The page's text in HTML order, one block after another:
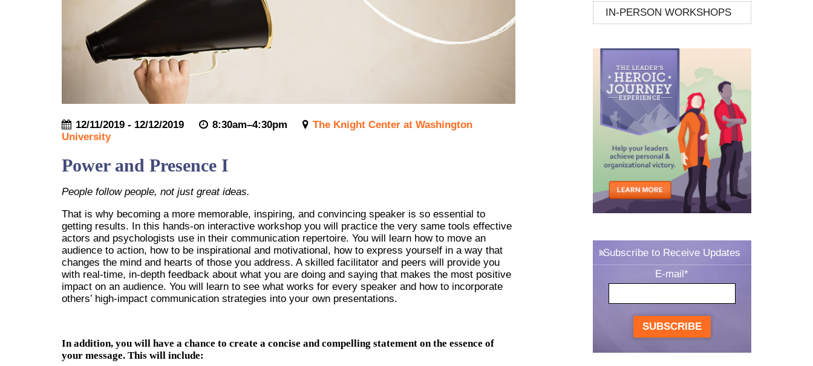
12/11/2019 - 12/12/2019 8:30am–4:30pm
The Knight Center at Washington
University
Power and Presence I
People follow people, not just great ideas.
That is why becoming a more memorable, inspiring, and convincing speaker is so essential to
getting results. In this hands-on interactive workshop you will practice the very same tools effective
actors and psychologists use in their communication repertoire. You will learn how to move an
audience to action, how to be inspirational and motivational, how to express yourself in a way that
changes the mind and hearts of those you address. A skilled facilitator and peers will provide you
with real-time, in-depth feedback about what you are doing and saying that makes the most positive
impact on an audience. You will learn to see what works for every speaker and how to incorporate
others’ high-impact communication strategies into your own presentations.
In addition, you will have a chance to create a concise and compelling statement on the essence of
your message. This will include:
IN-PERSON WORKSHOPS
Subscribe to Receive Updates
E-mail*
SUBSCRIBE